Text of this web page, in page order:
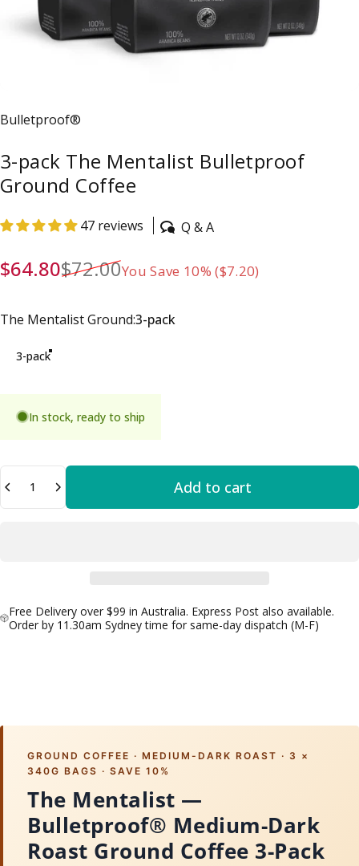
Vendor:
Bulletproof®
3-pack The Mentalist Bulletproof
Ground Coffee
47 reviews Q & A
Sale price
$64.80
Regular price
$72.00You Save 10% ($7.20)
The Mentalist Ground
The Mentalist Ground:3-pack
3-pack
In stock, ready to ship
Quantity
Add to cart
Free Delivery over $99 in Australia. Express Post also available.
Order by 11.30am Sydney time for same-day dispatch (M-F)
GROUND COFFEE · MEDIUM-DARK ROAST · 3 ×
340G BAGS · SAVE 10%
The Mentalist —
Bulletproof® Medium-Dark
Roast Ground Coffee 3-Pack